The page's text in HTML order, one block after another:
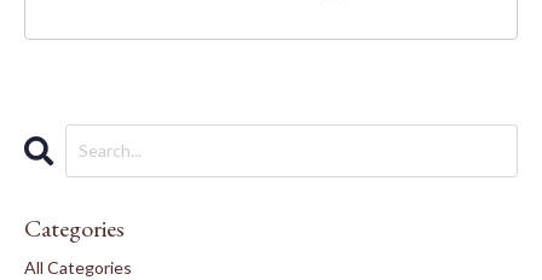
Categories
All Categories